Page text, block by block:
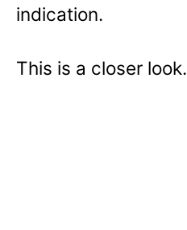
indication.
This is a closer look.